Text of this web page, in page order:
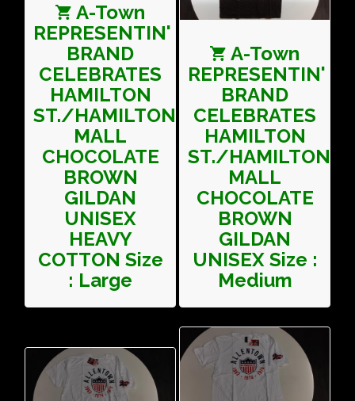
A-Town
REPRESENTIN'
BRAND
CELEBRATES
HAMILTON
ST./HAMILTON
MALL
CHOCOLATE
BROWN
GILDAN
UNISEX
HEAVY
COTTON Size
: Large
A-Town
REPRESENTIN'
BRAND
CELEBRATES
HAMILTON
ST./HAMILTON
MALL
CHOCOLATE
BROWN
GILDAN
UNISEX Size :
Medium